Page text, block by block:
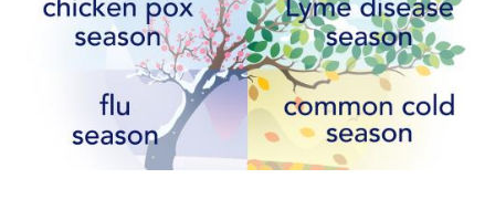
and
opens
in
a
new